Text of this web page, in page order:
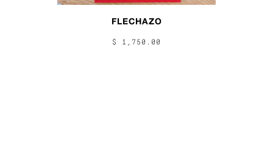
FLECHAZO
$ 1,750.00